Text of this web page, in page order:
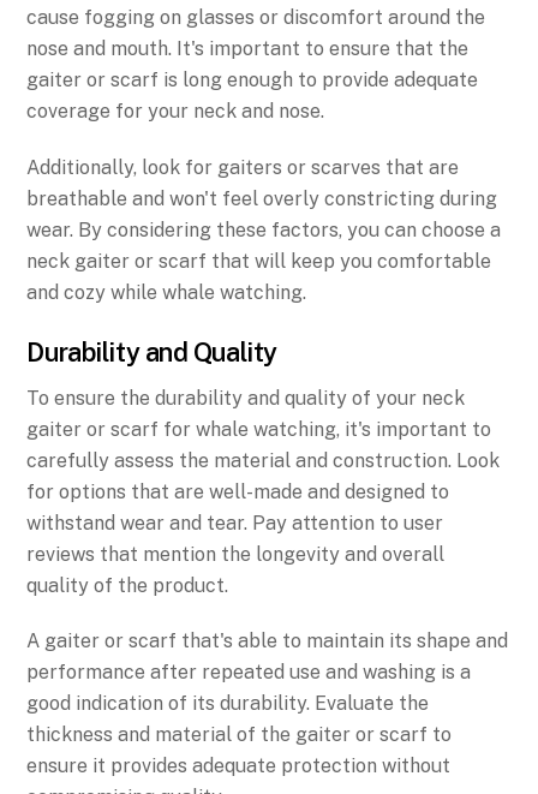
cause fogging on glasses or discomfort around the
nose and mouth. It's important to ensure that the
gaiter or scarf is long enough to provide adequate
coverage for your neck and nose.
Additionally, look for gaiters or scarves that are
breathable and won't feel overly constricting during
wear. By considering these factors, you can choose a
neck gaiter or scarf that will keep you comfortable
and cozy while whale watching.
Durability and Quality
To ensure the durability and quality of your neck
gaiter or scarf for whale watching, it's important to
carefully assess the material and construction. Look
for options that are well-made and designed to
withstand wear and tear. Pay attention to user
reviews that mention the longevity and overall
quality of the product.
A gaiter or scarf that's able to maintain its shape and
performance after repeated use and washing is a
good indication of its durability. Evaluate the
thickness and material of the gaiter or scarf to
ensure it provides adequate protection without